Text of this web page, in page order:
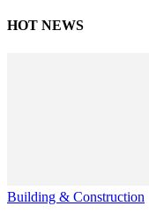
HOT NEWS
Building & Construction